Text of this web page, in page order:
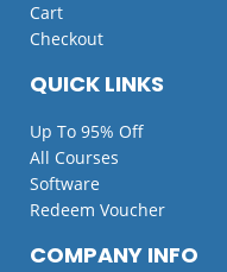
QUICK LINKS
Up To 95% Off
All Courses
Software
Redeem Voucher
Cart
Checkout
COMPANY INFO